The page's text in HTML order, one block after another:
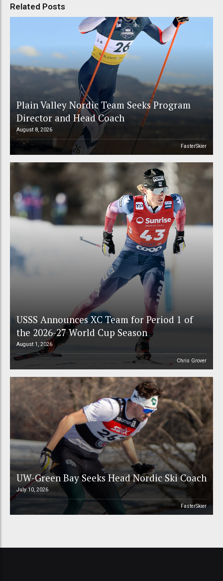
Related Posts
Plain Valley Nordic Team Seeks Program
Director and Head Coach
August 8, 2026
FasterSkier
USSS Announces XC Team for Period 1 of
the 2026-27 World Cup Season
August 1, 2026
Chris Grover
UW-Green Bay Seeks Head Nordic Ski Coach
July 10, 2026
FasterSkier